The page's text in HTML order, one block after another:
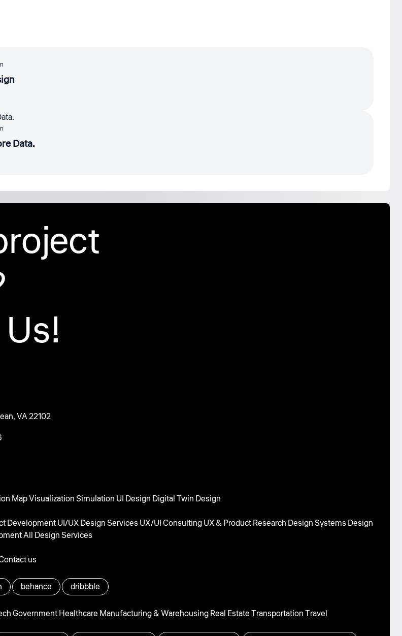
Data.
VA 22102
Map VisualizationSimulation UI Design Digital Twin Design
DevelopmentUI/UX Design ServicesUX/UI ConsultingUX & Product Research Design SystemsDesign
All Design Services
us
behance
dribbble
GovernmentHealthcare Manufacturing & WarehousingReal EstateTransportationTravel